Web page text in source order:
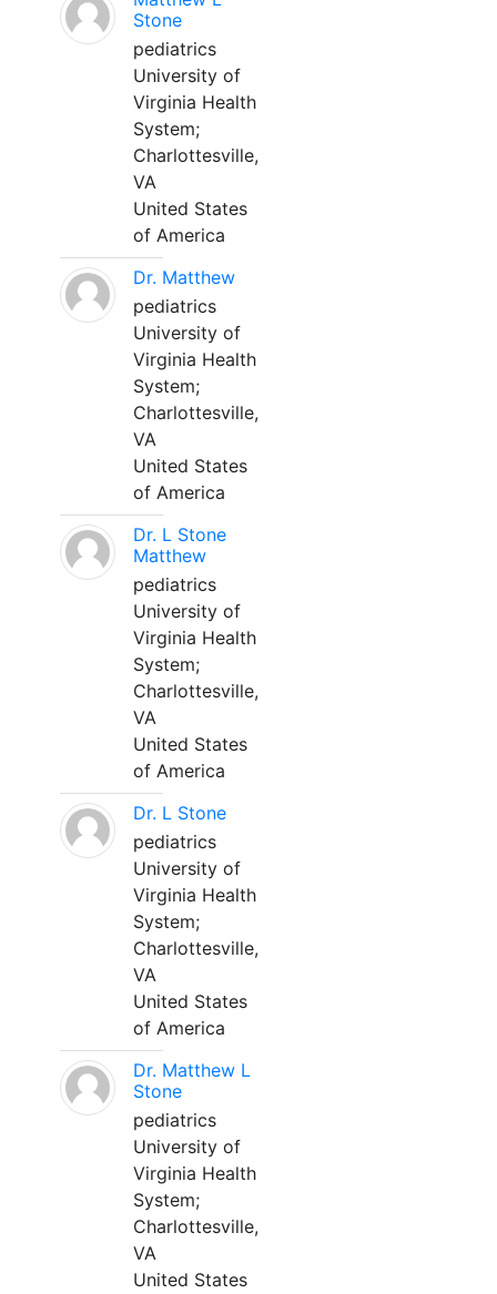
Stone
pediatrics
University of
Virginia Health
System;
Charlottesville,
VA
United States
of America
Dr. Matthew
pediatrics
University of
Virginia Health
System;
Charlottesville,
VA
United States
of America
Dr. L Stone
Matthew
pediatrics
University of
Virginia Health
System;
Charlottesville,
VA
United States
of America
Dr. L Stone
pediatrics
University of
Virginia Health
System;
Charlottesville,
VA
United States
of America
Dr. Matthew L
Stone
pediatrics
University of
Virginia Health
System;
Charlottesville,
VA
United States